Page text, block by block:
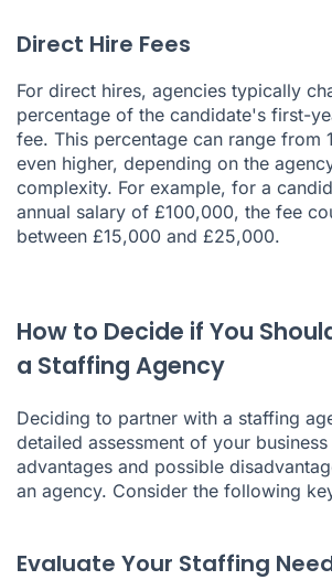
Direct Hire Fees
For direct hires, agencies typically
percentage of the candidate's first-
fee. This percentage can range from
even higher, depending on the
complexity. For example, for a
annual salary of £100,000, the fee
between £15,000 and £25,000.
How to Decide if You
a Staffing Agency
Deciding to partner with a staffing
detailed assessment of your
advantages and possible
an agency. Consider the following
Evaluate Your Staffing